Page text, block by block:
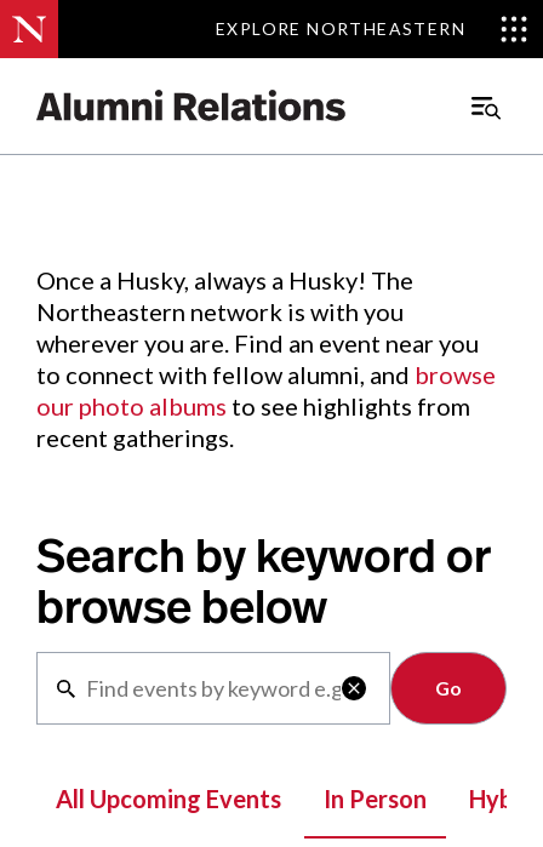
EXPLORE NORTHEASTERN
EXPLORE NORTHEASTERN
Main
Events.
Once a Husky, always a Husky! The
Northeastern network is with you
wherever you are. Find an event near you
to connect with fellow alumni, and browse
our photo albums to see highlights from
recent gatherings.
Search by keyword or
browse below

Clear
All Upcoming Events In Person Hybrid